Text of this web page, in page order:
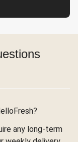
any long-term